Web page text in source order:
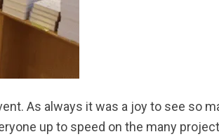
As always it was a joy to see so
up to speed on the many